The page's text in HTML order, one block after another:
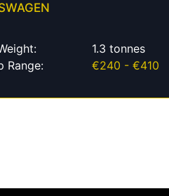
Range:
1.3 tonnes
€240 - €410